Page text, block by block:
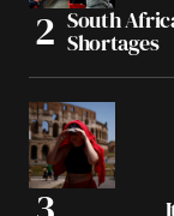
South
Shortages